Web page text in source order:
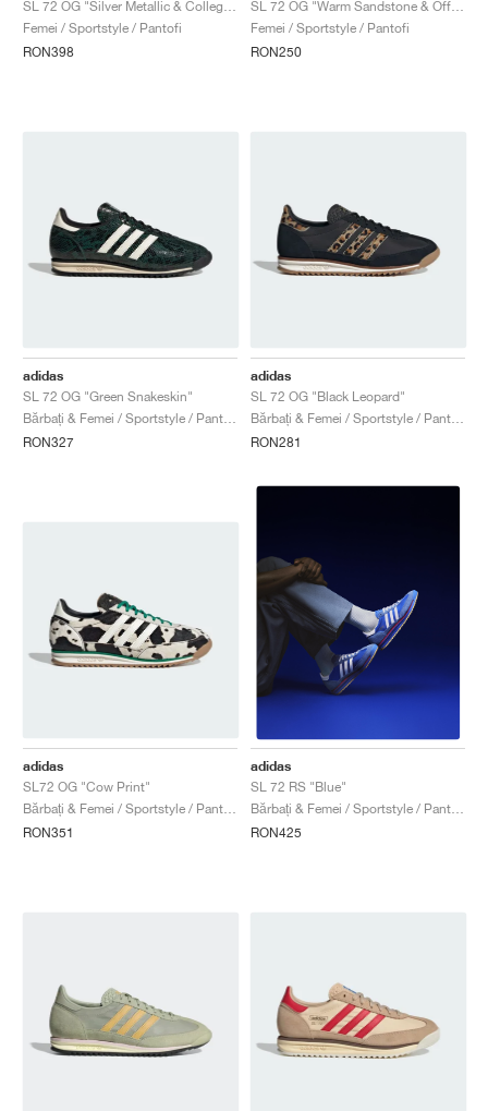
Femei / Sportstyle / Pantofi
RON398
Femei / Sportstyle / Pantofi
RON250
adidas
SL 72 OG "Green Snakeskin"
RON327
adidas
SL 72 OG "Black Leopard"
RON281
adidas
SL72 OG "Cow Print"
RON351
adidas
SL 72 RS "Blue"
Bărbați & Femei / Sportstyle / Pantofi
RON425